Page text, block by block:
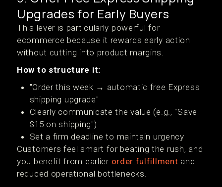
Upgrades for Early Buyers
This lever is particularly powerful for
ecommerce because it rewards early action
without cutting into product margins.
How to structure it:
"Order this week → automatic free Express
shipping upgrade"
Clearly communicate the value (e.g., "Save
$15 on shipping")
Set a firm deadline to maintain urgency
Customers feel smart for beating the rush, and
you benefit from earlier order fulfillment and
reduced operational bottlenecks.